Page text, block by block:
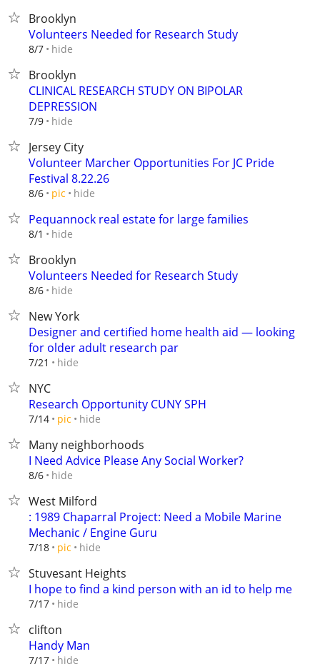
Brooklyn
Volunteers Needed for Research Study
8/7 hide
Brooklyn
CLINICAL RESEARCH STUDY ON BIPOLAR
DEPRESSION
7/9 hide
Jersey City
Volunteer Marcher Opportunities For JC Pride
Festival 8.22.26
8/6 pic hide
Pequannock real estate for large families
8/1 hide
Brooklyn
Volunteers Needed for Research Study
8/6 hide
New York
Designer and certified home health aid — looking
for older adult research par
7/21 hide
NYC
Research Opportunity CUNY SPH
7/14 pic hide
Many neighborhoods
I Need Advice Please Any Social Worker?
8/6 hide
West Milford
: 1989 Chaparral Project: Need a Mobile Marine
Mechanic / Engine Guru
7/18 pic hide
Stuvesant Heights
I hope to find a kind person with an id to help me
7/17 hide
clifton
Handy Man
7/17 hide